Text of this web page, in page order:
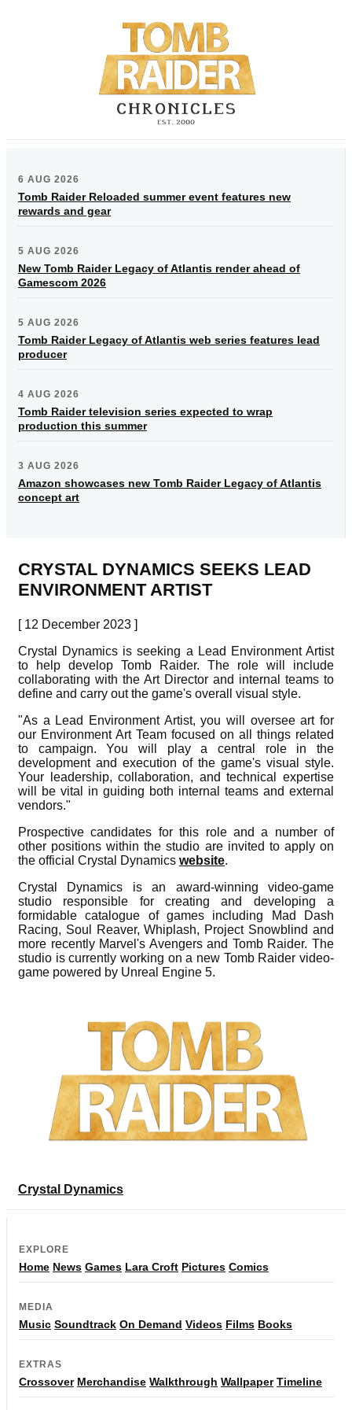
6 AUG 2026
Tomb Raider Reloaded summer event features new
rewards and gear
5 AUG 2026
New Tomb Raider Legacy of Atlantis render ahead of
Gamescom 2026
5 AUG 2026
Tomb Raider Legacy of Atlantis web series features lead
producer
4 AUG 2026
Tomb Raider television series expected to wrap
production this summer
3 AUG 2026
Amazon showcases new Tomb Raider Legacy of Atlantis
concept art
CRYSTAL DYNAMICS SEEKS LEAD
ENVIRONMENT ARTIST
[ 12 December 2023 ]
Crystal Dynamics is seeking a Lead Environment Artist
to help develop Tomb Raider. The role will include
collaborating with the Art Director and internal teams to
define and carry out the game's overall visual style.
"As a Lead Environment Artist, you will oversee art for
our Environment Art Team focused on all things related
to campaign. You will play a central role in the
development and execution of the game's visual style.
Your leadership, collaboration, and technical expertise
will be vital in guiding both internal teams and external
vendors."
Prospective candidates for this role and a number of
other positions within the studio are invited to apply on
the official Crystal Dynamics website.
Crystal Dynamics is an award-winning video-game
studio responsible for creating and developing a
formidable catalogue of games including Mad Dash
Racing, Soul Reaver, Whiplash, Project Snowblind and
more recently Marvel's Avengers and Tomb Raider. The
studio is currently working on a new Tomb Raider video-
game powered by Unreal Engine 5.
Crystal Dynamics
EXPLORE
Home News Games Lara Croft Pictures Comics
MEDIA
Music Soundtrack On Demand Videos Films Books
EXTRAS
Crossover Merchandise Walkthrough Wallpaper Timeline